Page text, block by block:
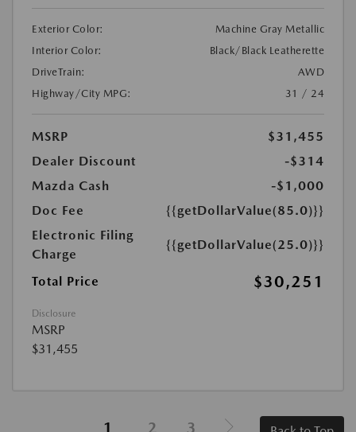
Exterior Color:
Machine Gray Metallic
Interior Color:
Black/Black Leatherette
DriveTrain:
AWD
Highway/City MPG:
31 / 24
MSRP
$31,455
Dealer Discount
-$314
Mazda Cash
-$1,000
Doc Fee
{{getDollarValue(85.0)}}
Electronic Filing
Charge
{{getDollarValue(25.0)}}
Total Price $30,251
Disclosure
MSRP
$31,455
1 2 3